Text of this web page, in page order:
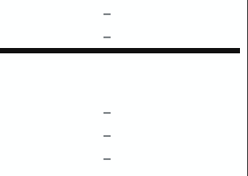
–
–
–
–
–